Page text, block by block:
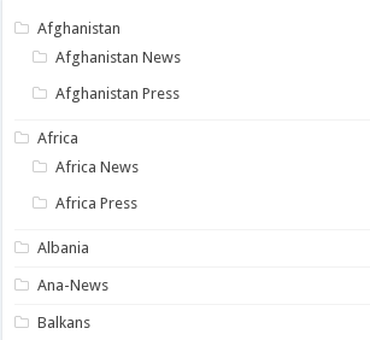
Afghanistan
Afghanistan News
Afghanistan Press
Africa
Africa News
Africa Press
Albania
Ana-News
Balkans